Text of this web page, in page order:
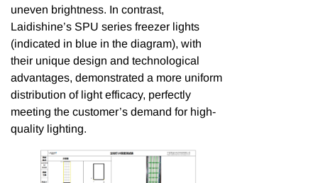
uneven brightness. In contrast,
Laidishine’s SPU series freezer lights
(indicated in blue in the diagram), with
their unique design and technological
advantages, demonstrated a more uniform
distribution of light efficacy, perfectly
meeting the customer’s demand for high-
quality lighting.